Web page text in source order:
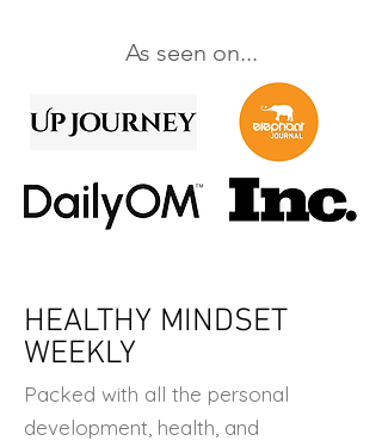
As seen on...
HEALTHY MINDSET
WEEKLY
Packed with all the personal
development, health, and